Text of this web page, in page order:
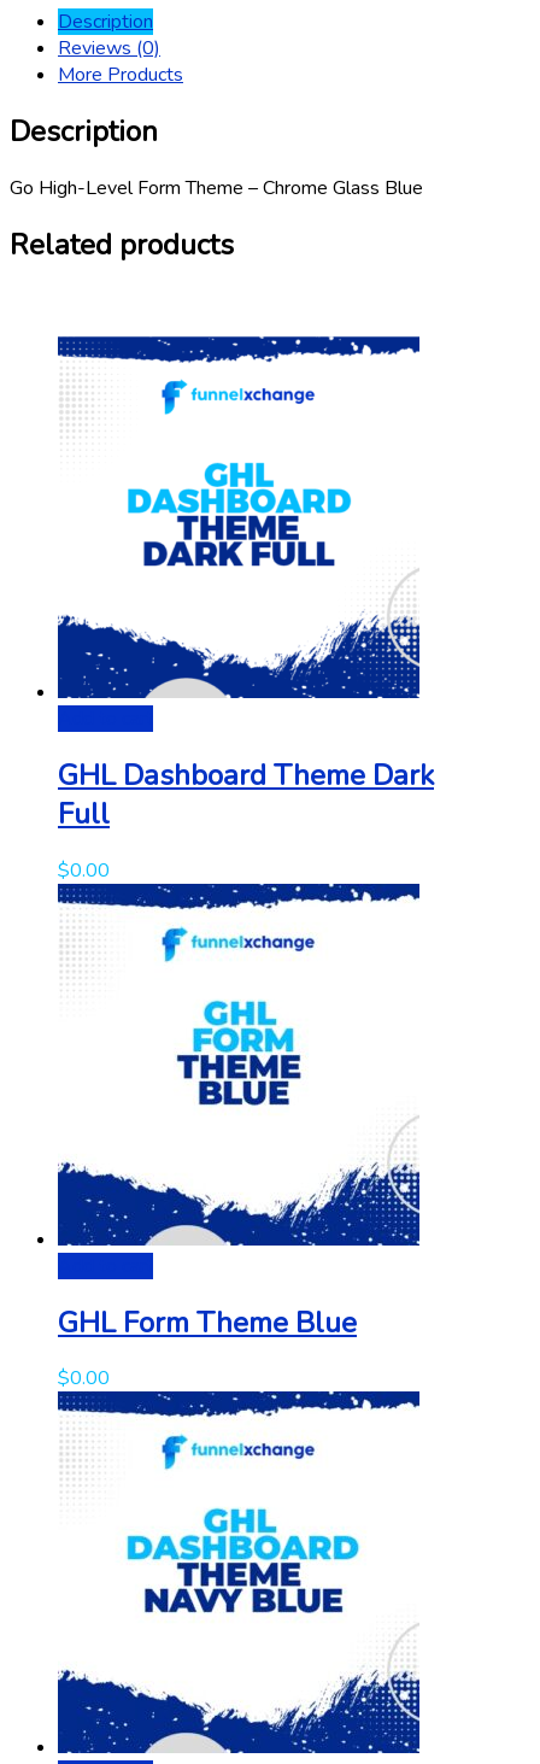
Description
Reviews (0)
More Products
Description
Go High-Level Form Theme – Chrome Glass Blue
Related products
GHL Dashboard Theme Dark
Full
$0.00
GHL Form Theme Blue
$0.00